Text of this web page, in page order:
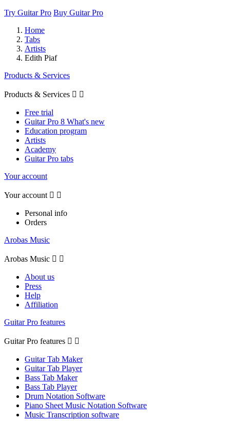
Try Guitar Pro Buy Guitar Pro
Home
Tabs
Artists
Edith Piaf
Products & Services
Products & Services  
Free trial
Guitar Pro 8 What's new
Education program
Artists
Academy
Guitar Pro tabs
Your account
Your account  
Personal info
Orders
Arobas Music
Arobas Music  
About us
Press
Help
Affiliation
Guitar Pro features
Guitar Pro features  
Guitar Tab Maker
Guitar Tab Player
Bass Tab Maker
Bass Tab Player
Drum Notation Software
Piano Sheet Music Notation Software
Music Transcription software